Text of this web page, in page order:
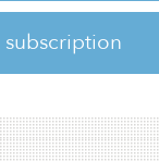
subscription
chief
cont